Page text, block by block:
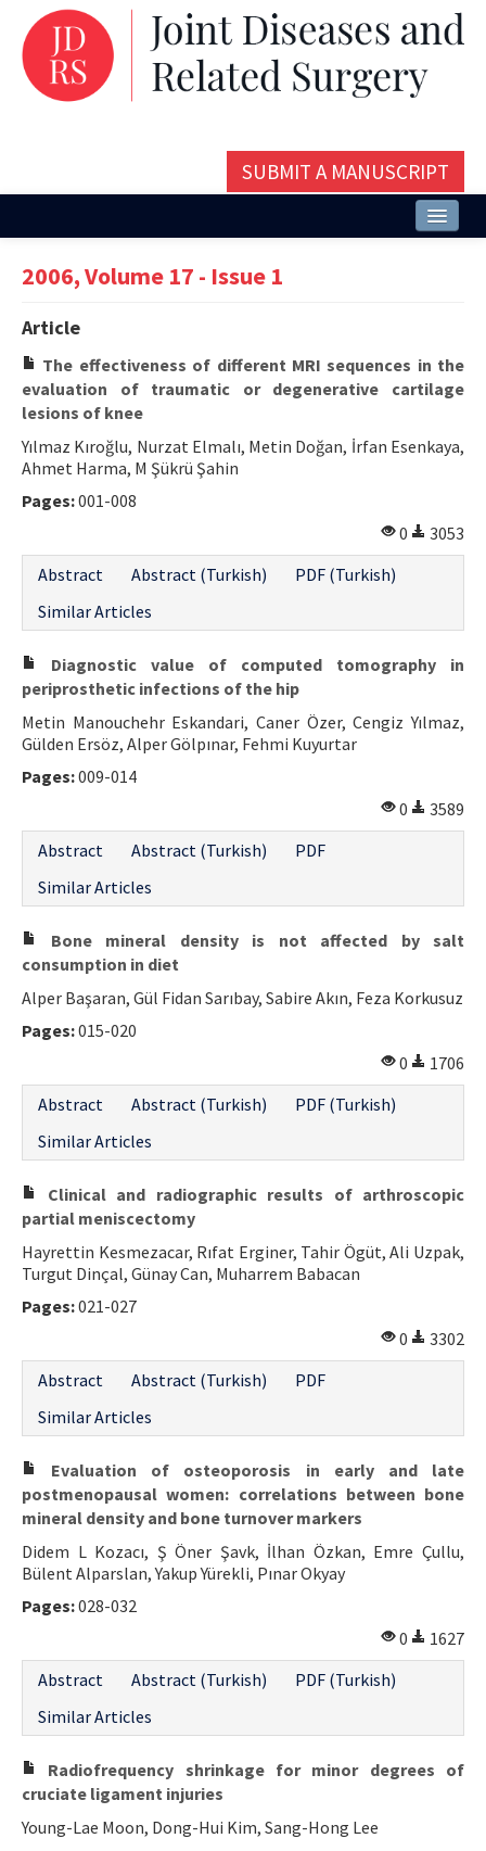
SUBMIT A MANUSCRIPT
About
Issues and Articles
Editorial Board
Instructions
Aims and Scope
Contact Us
E-ISSN: 2687-4792
2006, Volume 17 - Issue 1
Article
The effectiveness of different MRI sequences in the
evaluation of traumatic or degenerative cartilage
lesions of knee
Yılmaz Kıroğlu, Nurzat Elmalı, Metin Doğan, İrfan Esenkaya,
Ahmet Harma, M Şükrü Şahin
Pages:001-008
0
3053
Abstract
Abstract (Turkish)
PDF (Turkish)
Similar Articles
Diagnostic value of computed tomography in
periprosthetic infections of the hip
Metin Manouchehr Eskandari, Caner Özer, Cengiz Yılmaz,
Gülden Ersöz, Alper Gölpınar, Fehmi Kuyurtar
Pages:009-014
0
3589
Abstract
Abstract (Turkish)
PDF
Similar Articles
Bone mineral density is not affected by salt
consumption in diet
Alper Başaran, Gül Fidan Sarıbay, Sabire Akın, Feza Korkusuz
Pages:015-020
0
1706
Abstract
Abstract (Turkish)
PDF (Turkish)
Similar Articles
Clinical and radiographic results of arthroscopic
partial meniscectomy
Hayrettin Kesmezacar, Rıfat Erginer, Tahir Ögüt, Ali Uzpak,
Turgut Dinçal, Günay Can, Muharrem Babacan
Pages:021-027
0
3302
Abstract
Abstract (Turkish)
PDF
Similar Articles
Evaluation of osteoporosis in early and late
postmenopausal women: correlations between bone
mineral density and bone turnover markers
Didem L Kozacı, Ş Öner Şavk, İlhan Özkan, Emre Çullu,
Bülent Alparslan, Yakup Yürekli, Pınar Okyay
Pages:028-032
0
1627
Abstract
Abstract (Turkish)
PDF (Turkish)
Similar Articles
Radiofrequency shrinkage for minor degrees of
cruciate ligament injuries
Young-Lae Moon, Dong-Hui Kim, Sang-Hong Lee